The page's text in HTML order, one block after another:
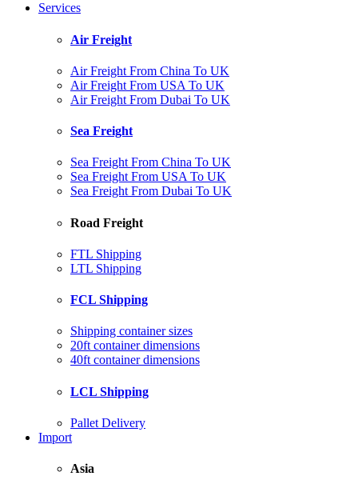
Services
Air Freight
Air Freight From China To UK
Air Freight From USA To UK
Air Freight From Dubai To UK
Sea Freight
Sea Freight From China To UK
Sea Freight From USA To UK
Sea Freight From Dubai To UK
Road Freight
FTL Shipping
LTL Shipping
FCL Shipping
Shipping container sizes
20ft container dimensions
40ft container dimensions
LCL Shipping
Pallet Delivery
Import
Asia